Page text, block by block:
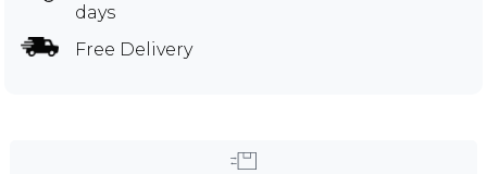
days
Free Delivery